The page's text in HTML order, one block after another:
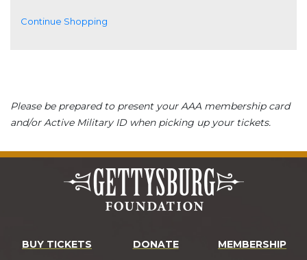
Additional Options
Continue Shopping
Please be prepared to present your AAA membership card
and/or Active Military ID when picking up your tickets.
BUY TICKETS DONATE MEMBERSHIP